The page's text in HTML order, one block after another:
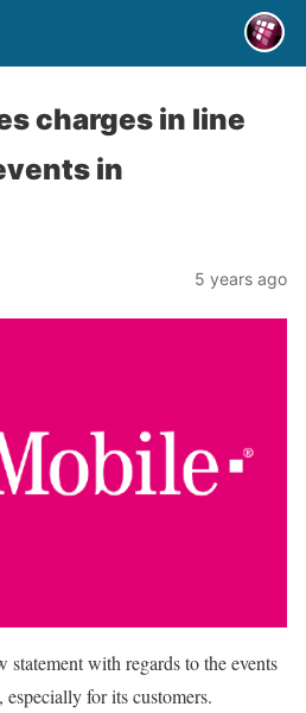
charges in line
in
5 years ago
statement with regards to the events
for its customers.